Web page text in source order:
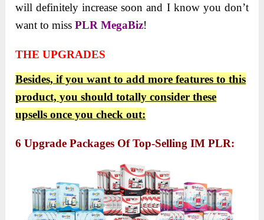
will definitely increase soon and I know you don’t
want to missPLR MegaBiz!
THE UPGRADES
Besides, if you want to add more features to this
product, you should totally consider these
upsells once you check out:
6 Upgrade Packages Of Top-Selling IM PLR: